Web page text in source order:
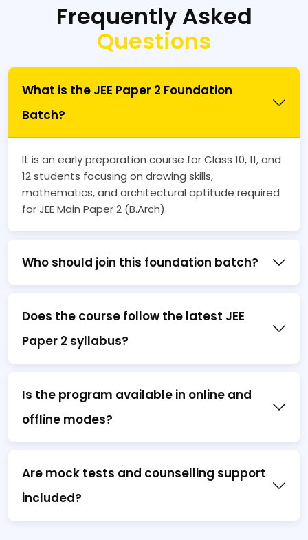
Frequently Asked
Questions
What is the JEE Paper 2 Foundation
Batch?
It is an early preparation course for Class 10, 11, and
12 students focusing on drawing skills,
mathematics, and architectural aptitude required
for JEE Main Paper 2 (B.Arch).
Who should join this foundation batch?
Does the course follow the latest JEE
Paper 2 syllabus?
Is the program available in online and
offline modes?
Are mock tests and counselling support
included?